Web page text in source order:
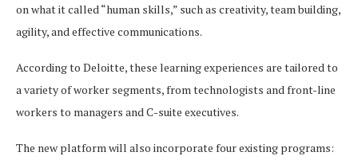
on what it called “human skills,” such as creativity, team building,
agility, and effective communications.
According to Deloitte, these learning experiences are tailored to
a variety of worker segments, from technologists and front-line
workers to managers and C-suite executives.
The new platform will also incorporate four existing programs: